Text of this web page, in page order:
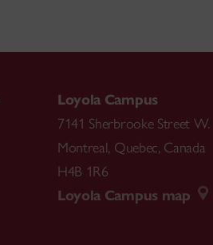
Loyola Campus
7141 Sherbrooke Street W.
Montreal, Quebec, Canada
H4B 1R6
Loyola Campus map